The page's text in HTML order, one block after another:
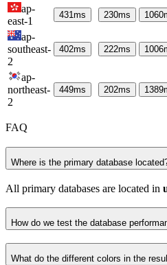
ap-
east-1
431ms 230ms 1060
ap-
southeast-
2
402ms 222ms 1006
ap-
northeast-
2
449ms 202ms 1389
FAQ
Where is the primary database
All primary databases are located in
How do we test the database
What do the different colors in the